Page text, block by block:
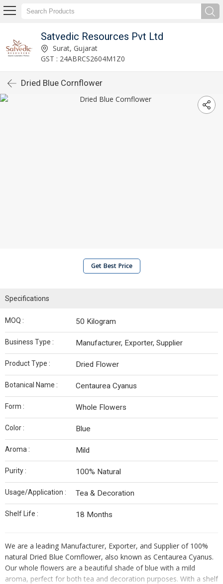
Satvedic Resources Pvt Ltd
Surat, Gujarat
GST : 24ABRCS2604M1Z0
Dried Blue Cornflower
Get Best Price
Specifications
MOQ : 50 Kilogram
Business Type : Manufacturer, Exporter, Supplier
Product Type : Dried Flower
Botanical Name : Centaurea Cyanus
Form : Whole Flowers
Color : Blue
Aroma : Mild
Purity : 100% Natural
Usage/Application : Tea & Decoration
Shelf Life : 18 Months
We are a leading Manufacturer, Exporter, and Supplier of 100%
natural Dried Blue Cornflower, also known as Centaurea Cyanus.
Our whole flowers are a beautiful shade of blue with a mild
aroma, perfect for both tea and decoration purposes. With a shelf